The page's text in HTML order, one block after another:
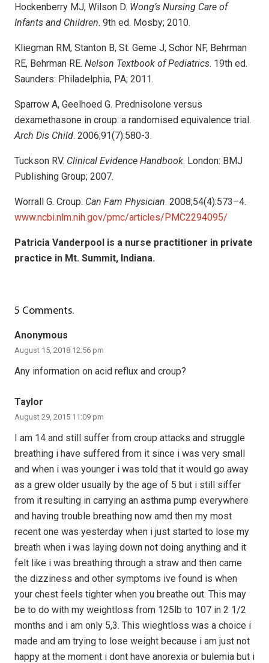
Hockenberry MJ, Wilson D. Wong’s Nursing Care of
Infants and Children. 9th ed. Mosby; 2010.
Kliegman RM, Stanton B, St. Geme J, Schor NF, Behrman
RE, Behrman RE. Nelson Textbook of Pediatrics. 19th ed.
Saunders: Philadelphia, PA; 2011.
Sparrow A, Geelhoed G. Prednisolone versus
dexamethasone in croup: a randomised equivalence trial.
Arch Dis Child. 2006;91(7):580-3.
Tuckson RV. Clinical Evidence Handbook. London: BMJ
Publishing Group; 2007.
Worrall G. Croup. Can Fam Physician. 2008;54(4):573–4.
www.ncbi.nlm.nih.gov/pmc/articles/PMC2294095/
Patricia Vanderpool is a nurse practitioner in private
practice in Mt. Summit, Indiana.
5 Comments.
Anonymous
August 15, 2018 12:56 pm
Any information on acid reflux and croup?
Taylor
August 29, 2015 11:09 pm
I am 14 and still suffer from croup attacks and struggle
breathing i have suffered from it since i was very small
and when i was younger i was told that it would go away
as a grew older usually by the age of 5 but i still siffer
from it resulting in carrying an asthma pump everywhere
and having trouble breathing now amd then my most
recent one was yesterday when i just started to lose my
breath when i was laying down not doing anything and it
felt like i was breathing through a straw and then came
the dizziness and other symptoms ive found is when
your chest feels tighter when you breathe out. This may
be to do with my weightloss from 125lb to 107 in 2 1/2
months and i am only 5,3. This wieghtloss was a choice i
made and am trying to lose weight because i am just not
happy at the moment i dont have anorexia or bulemia but i